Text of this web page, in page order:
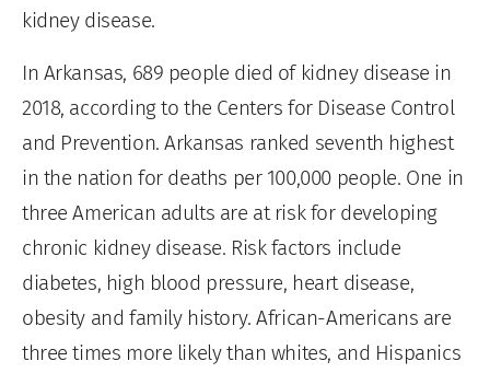
kidney disease.
In Arkansas, 689 people died of kidney disease in
2018, according to the Centers for Disease Control
and Prevention. Arkansas ranked seventh highest
in the nation for deaths per 100,000 people. One in
three American adults are at risk for developing
chronic kidney disease. Risk factors include
diabetes, high blood pressure, heart disease,
obesity and family history. African-Americans are
three times more likely than whites, and Hispanics